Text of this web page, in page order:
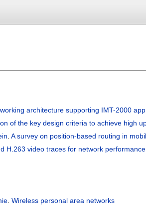
architecture supporting IMT-2000
of the key design criteria to achieve high
.A survey on position-based routing in
H.263 video traces for network
.Wireless personal area networks